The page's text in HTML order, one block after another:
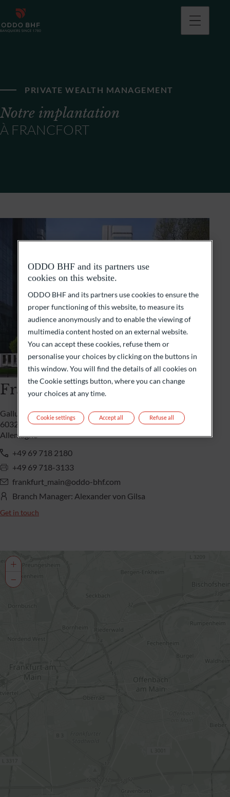
PRIVATE WEALTH MANAGEMENT
Notre implantation
À FRANCFORT
Francfort
Gallusanlage 8
60329 Frankfurt/M
Allemagne
+49 69 718 2180
+49 69 718-3133
frankfurt_main@oddo-bhf.com
Branch Manager: Alexander von Gilsa
Get in touch
+
−
ODDO BHF and its partners use
cookies on this website.
ODDO BHF and its partners use cookies to ensure the
proper functioning of this website, to measure its
audience anonymously and to enable the viewing of
multimedia content hosted on an external website.
You can accept these cookies, refuse them or
personalise your choices by clicking on the buttons in
this window. You will find the details of all cookies on
the Cookie settings button, where you can change
your choices at any time.
Cookie settings Refuse all
Accept all